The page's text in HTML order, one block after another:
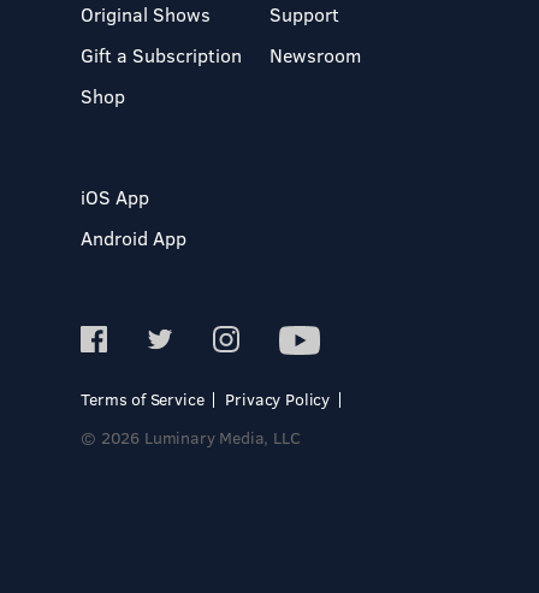
Original Shows
Gift a Subscription
Shop
Support
Newsroom
iOS App
Android App
Terms of Service
Privacy Policy
© 2026 Luminary Media, LLC